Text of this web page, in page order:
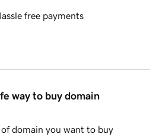
free payments
way to buy domain
domain you want to buy